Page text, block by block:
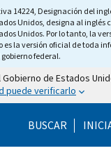
14224, Designación del
Unidos, designa al inglés
Unidos. Por lo tanto, la
es la versión oficial de toda
federal.
de Estados
puede verificarlo
BUSCAR